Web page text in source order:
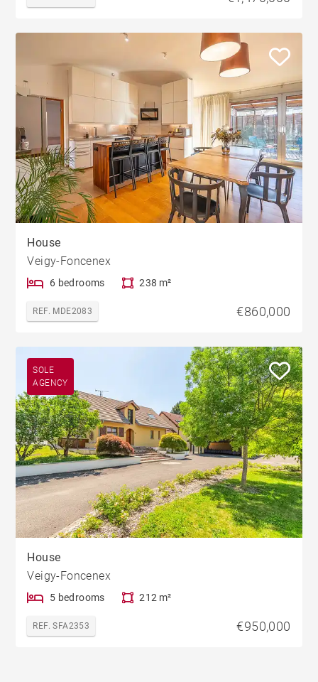
House
Veigy-Foncenex
6 bedrooms 238 m²
REF. MDE2083 €860,000
SOLE
AGENCY
House
Veigy-Foncenex
5 bedrooms 212 m²
REF. SFA2353 €950,000